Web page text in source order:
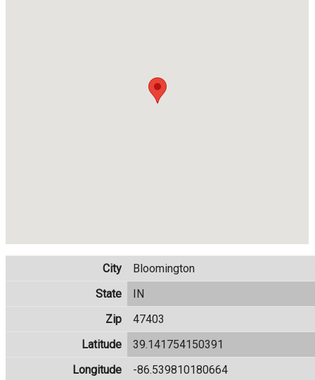
City
Bloomington
State
IN
Zip
47403
Latitude
39.141754150391
Longitude
-86.539810180664